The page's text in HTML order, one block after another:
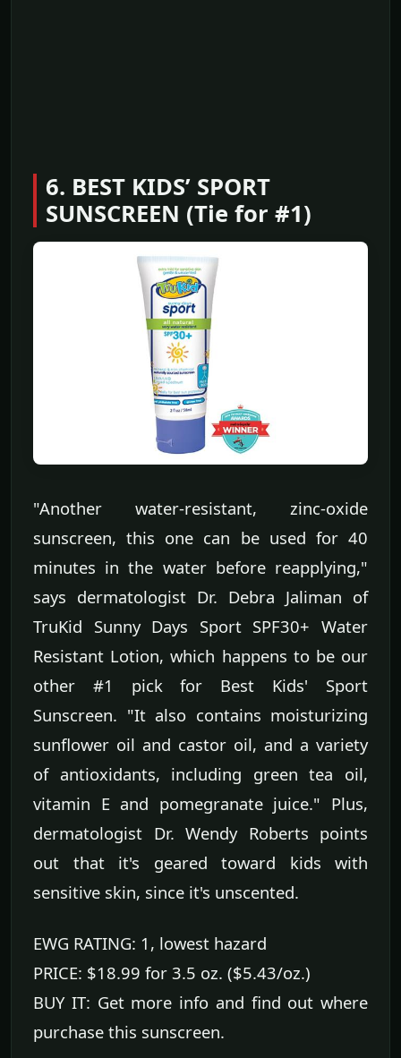
6. BEST KIDS’ SPORT
SUNSCREEN (Tie for #1)
"Another water-resistant, zinc-oxide
sunscreen, this one can be used for 40
minutes in the water before reapplying,"
says dermatologist Dr. Debra Jaliman of
TruKid Sunny Days Sport SPF30+ Water
Resistant Lotion, which happens to be our
other #1 pick for Best Kids' Sport
Sunscreen. "It also contains moisturizing
sunflower oil and castor oil, and a variety
of antioxidants, including green tea oil,
vitamin E and pomegranate juice." Plus,
dermatologist Dr. Wendy Roberts points
out that it's geared toward kids with
sensitive skin, since it's unscented.
EWG RATING: 1, lowest hazard
PRICE: $18.99 for 3.5 oz. ($5.43/oz.)
BUY IT: Get more info and find out where
purchase this sunscreen.